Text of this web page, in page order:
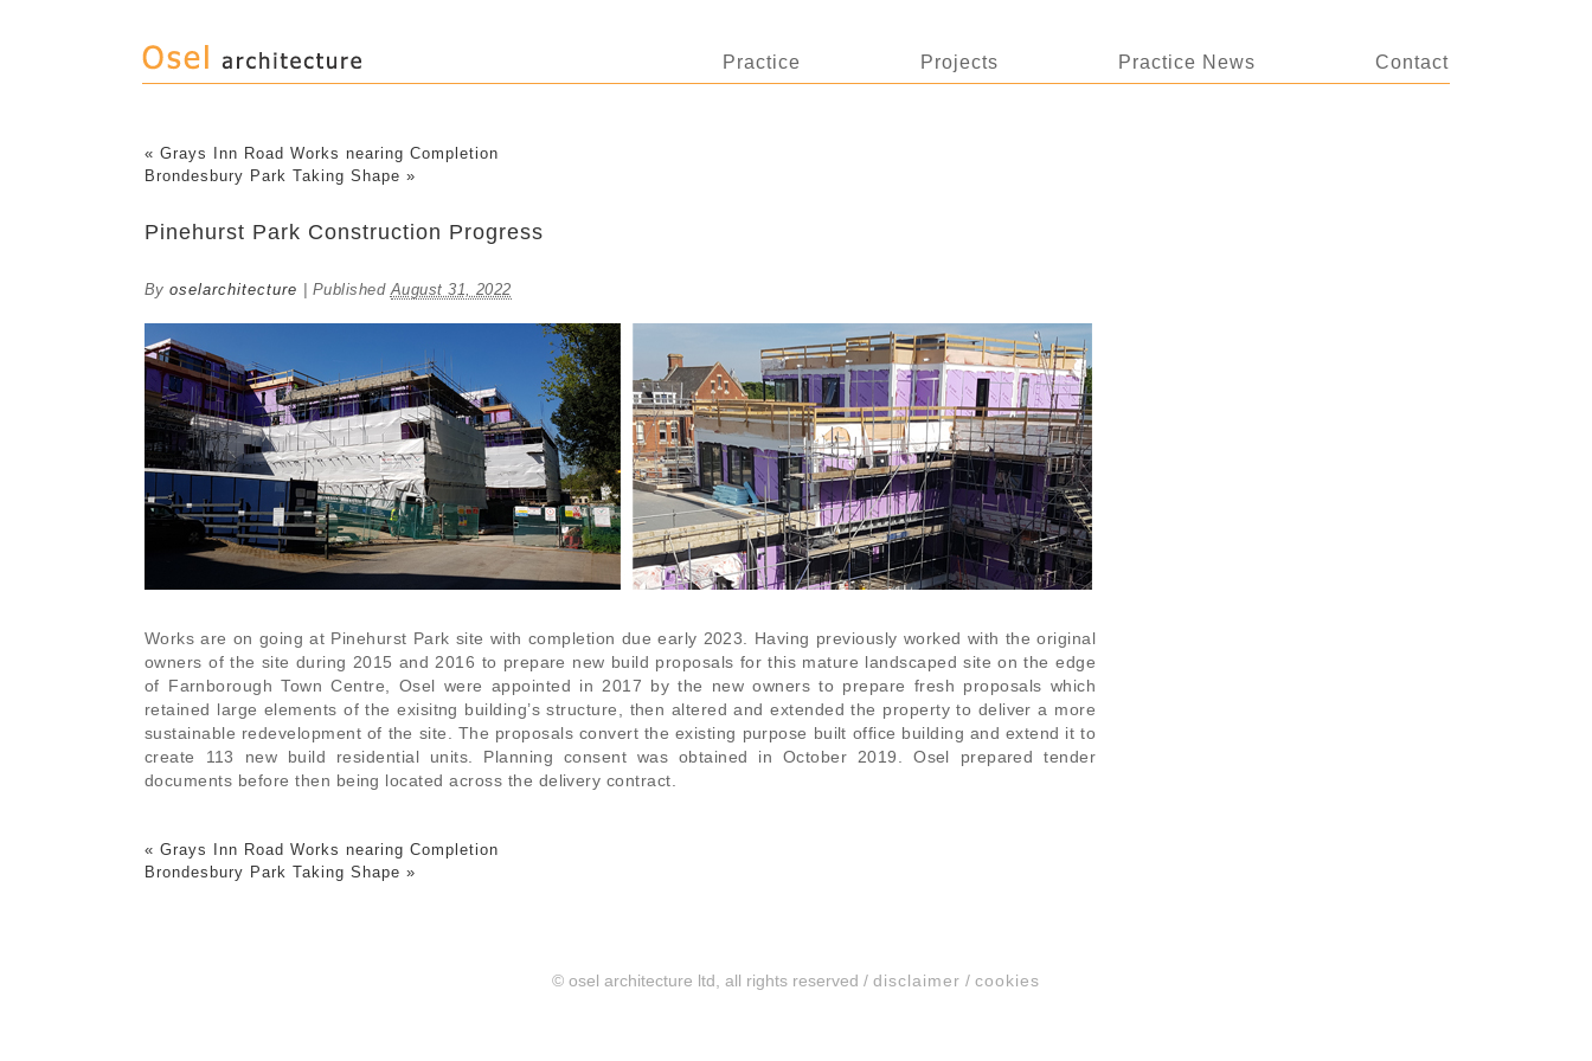
Practice Projects Practice News Contact
« Grays Inn Road Works nearing Completion
Brondesbury Park Taking Shape »
Pinehurst Park Construction Progress
Byoselarchitecture | Published August 31, 2022
Works are on going at Pinehurst Park site with completion due early 2023. Having previously worked with the original
owners of the site during 2015 and 2016 to prepare new build proposals for this mature landscaped site on the edge
of Farnborough Town Centre, Osel were appointed in 2017 by the new owners to prepare fresh proposals which
retained large elements of the exisitng building’s structure, then altered and extended the property to deliver a more
sustainable redevelopment of the site. The proposals convert the existing purpose built office building and extend it to
create 113 new build residential units. Planning consent was obtained in October 2019. Osel prepared tender
documents before then being located across the delivery contract.
« Grays Inn Road Works nearing Completion
Brondesbury Park Taking Shape »
© osel architecture ltd, all rights reserved / disclaimer / cookies